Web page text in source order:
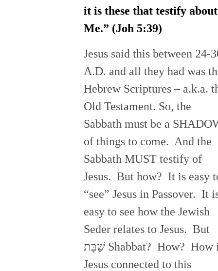
it is these that testify about
Me.” (Joh 5:39)
Jesus said this between 24-
A.D. and all they had was
Hebrew Scriptures – a.k.a.
Old Testament. So, the
Sabbath must be a
of things to come. And the
Sabbath MUST testify of
Jesus. But how? It is easy
“see” Jesus in Passover. It
easy to see how the Jewish
Seder relates to Jesus. But
שַׁבָּת Shabbat? How? How is
Jesus connected to this